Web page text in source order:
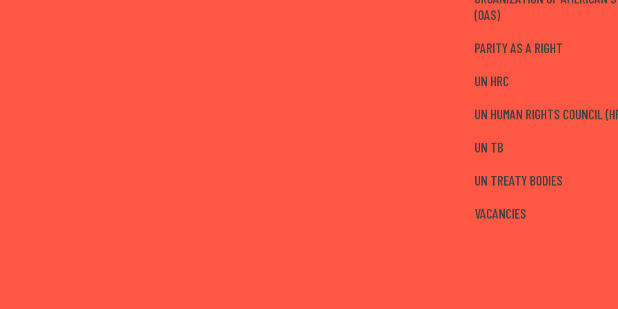
(OAS)
PARITY AS A RIGHT
UN HRC
UN HUMAN RIGHTS COUNCIL
UN TB
UN TREATY BODIES
VACANCIES